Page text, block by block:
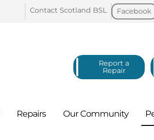
Facebook
Contact Scotland BSL
Report a
Repair
Repairs OurCommunity